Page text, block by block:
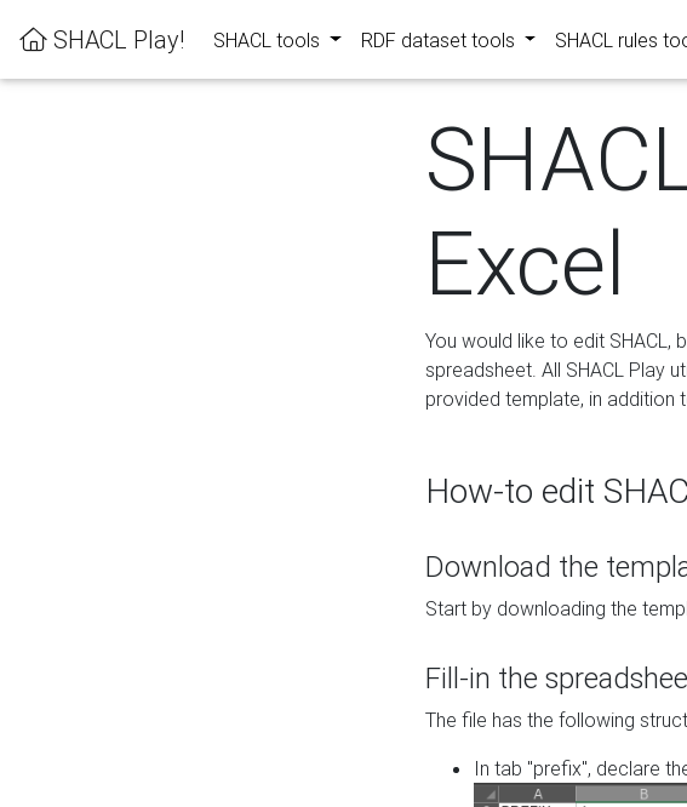
SHACL Play! SHACL tools RDF dataset tools SHACL rules
Excel
You would like to edit
spreadsheet. All SHACL Play
provided template, in addition
How-to edit
Download the
Start by downloading the
Fill-in the
The file has the following
In tab "prefix", declare